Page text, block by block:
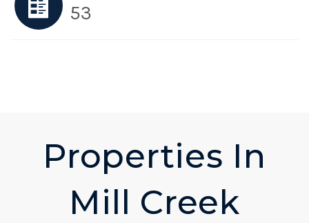
53
Properties In
Mill Creek